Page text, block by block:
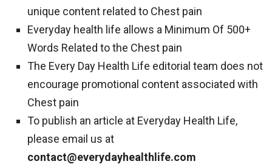
unique content related to Chest pain
Everyday health life allows a Minimum Of 500+
Words Related to the Chest pain
The Every Day Health Life editorial team does not
encourage promotional content associated with
Chest pain
To publish an article at Everyday Health Life,
please email us at
contact@everydayhealthlife.com